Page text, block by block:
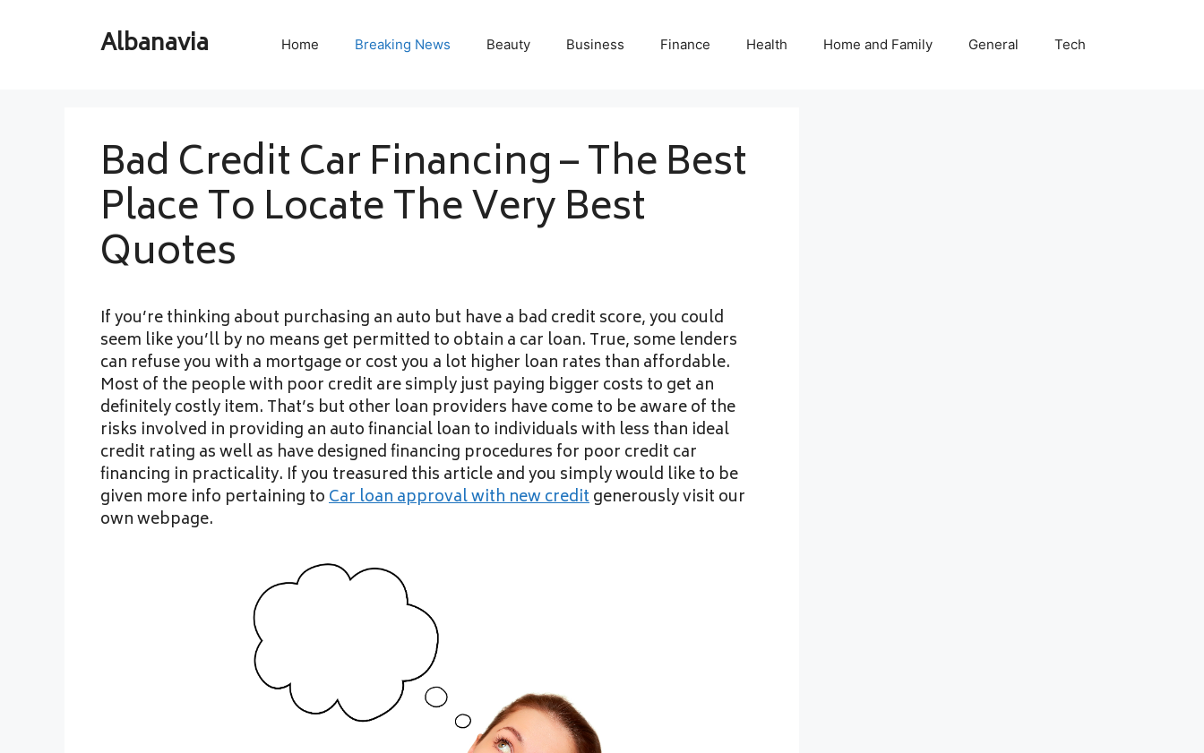
Albanavia Home Breaking News Beauty Business Finance Health Home and Family General Tech
Bad Credit Car Financing – The Best
Place To Locate The Very Best
Quotes
If you’re thinking about purchasing an auto but have a bad credit score, you could
seem like you’ll by no means get permitted to obtain a car loan. True, some lenders
can refuse you with a mortgage or cost you a lot higher loan rates than affordable.
Most of the people with poor credit are simply just paying bigger costs to get an
definitely costly item. That’s but other loan providers have come to be aware of the
risks involved in providing an auto financial loan to individuals with less than ideal
credit rating as well as have designed financing procedures for poor credit car
financing in practicality. If you treasured this article and you simply would like to be
given more info pertaining toCar loan approval with new creditgenerously visit our
own webpage.